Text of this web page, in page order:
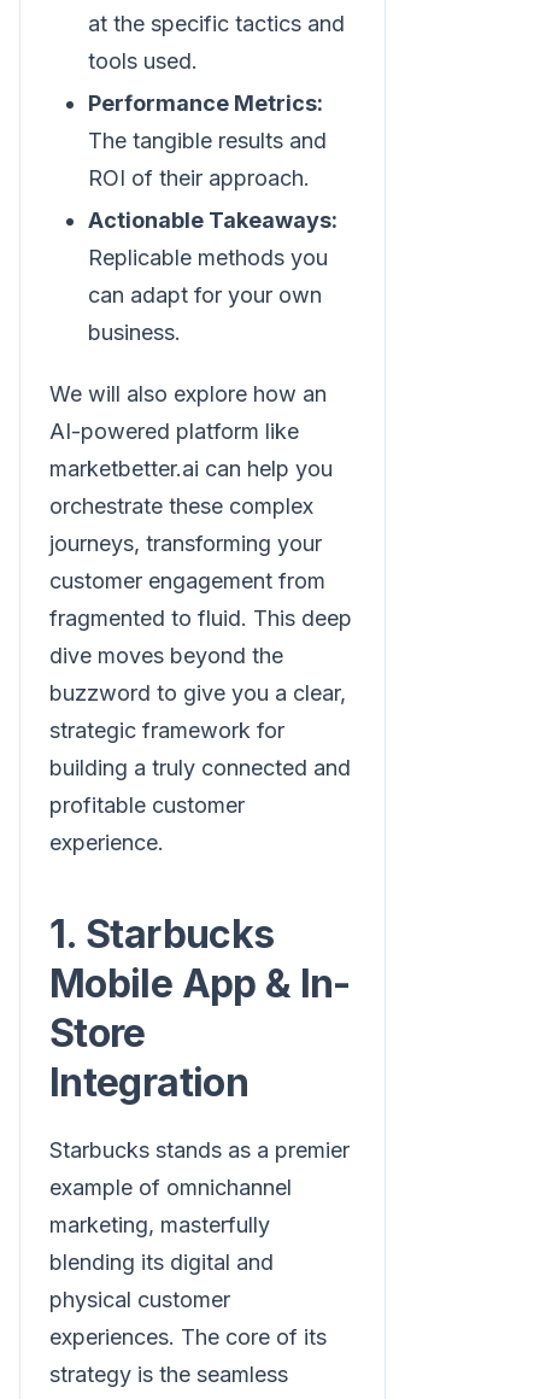
at the specific tactics and
tools used.
Performance Metrics:
The tangible results and
ROI of their approach.
Actionable Takeaways:
Replicable methods you
can adapt for your own
business.
We will also explore how an
AI-powered platform like
marketbetter.ai can help you
orchestrate these complex
journeys, transforming your
customer engagement from
fragmented to fluid. This deep
dive moves beyond the
buzzword to give you a clear,
strategic framework for
building a truly connected and
profitable customer
experience.
1. Starbucks
Mobile App & In-
Store
Integration
Starbucks stands as a premier
example of omnichannel
marketing, masterfully
blending its digital and
physical customer
experiences. The core of its
strategy is the seamless